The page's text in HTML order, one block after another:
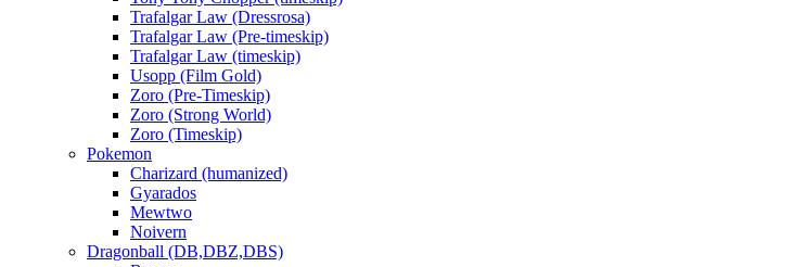
Trafalgar Law (Dressrosa)
Trafalgar Law (Pre-timeskip)
Trafalgar Law (timeskip)
Usopp (Film Gold)
Zoro (Pre-Timeskip)
Zoro (Strong World)
Zoro (Timeskip)
Pokemon
Charizard (humanized)
Gyarados
Mewtwo
Noivern
Dragonball (DB,DBZ,DBS)